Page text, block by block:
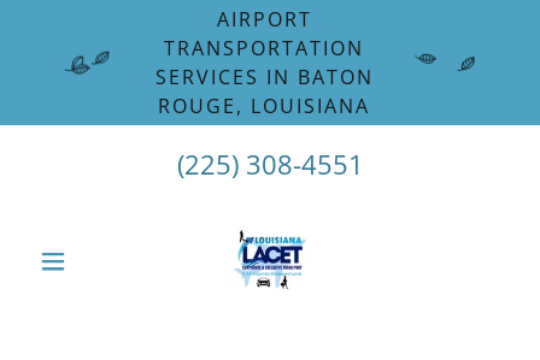
AIRPORT
TRANSPORTATION
SERVICES IN BATON
ROUGE, LOUISIANA
(225) 308-4551